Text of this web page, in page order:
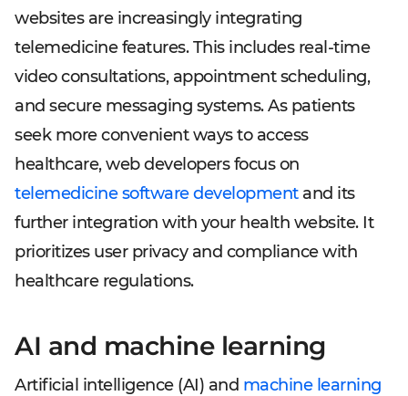
websites are increasingly integrating
telemedicine features. This includes real-time
video consultations, appointment scheduling,
and secure messaging systems. As patients
seek more convenient ways to access
healthcare, web developers focus on
telemedicine software developmentand its
further integration with your health website. It
prioritizes user privacy and compliance with
healthcare regulations.
AI and machine learning
Artificial intelligence (AI) and machine learning